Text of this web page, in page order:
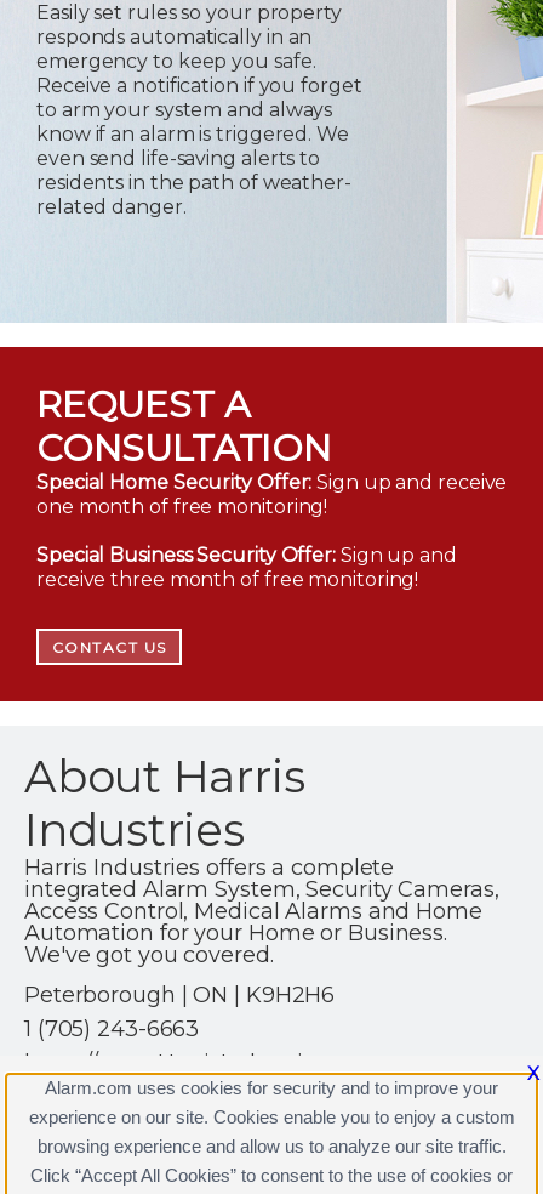
Easily set rules so your property
responds automatically in an
emergency to keep you safe.
Receive a notification if you forget
to arm your system and always
know if an alarm is triggered. We
even send life-saving alerts to
residents in the path of weather-
related danger.
REQUEST A
CONSULTATION
Special Home Security Offer: Sign up and receive
one month of free monitoring!
Special Business Security Offer:Sign up and
receive three month of free monitoring!
CONTACT US
About Harris
Industries
Harris Industries offers a complete
integrated Alarm System, Security Cameras,
Access Control, Medical Alarms and Home
Automation for your Home or Business.
We've got you covered.
Peterborough | ON | K9H2H6
1 (705) 243-6663
https://www.HarrisIndustries.ca
X
Alarm.com uses cookies for security and to improve your
experience on our site. Cookies enable you to enjoy a custom
browsing experience and allow us to analyze our site traffic.
Click “Accept All Cookies” to consent to the use of cookies or